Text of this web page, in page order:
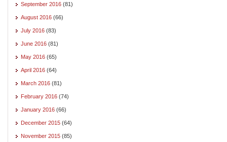
September 2016 (81)
August 2016 (66)
July 2016 (83)
June 2016 (81)
May 2016 (65)
April 2016 (64)
March 2016 (81)
February 2016 (74)
January 2016 (66)
December 2015 (64)
November 2015 (85)